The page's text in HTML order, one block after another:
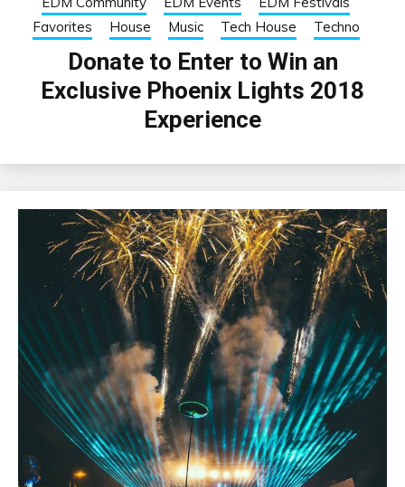
Favorites
House Music Tech House Techno
Donate to Enter to Win an
Exclusive Phoenix Lights 2018
Experience